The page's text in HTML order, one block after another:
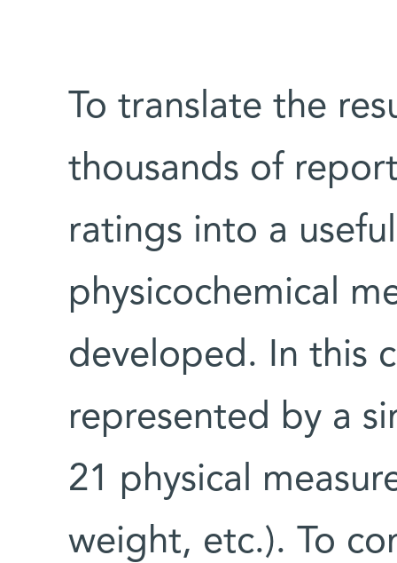
To translate the
thousands of
ratings into a
physicochemical
developed. In this
represented by a
21 physical
weight, etc.). To